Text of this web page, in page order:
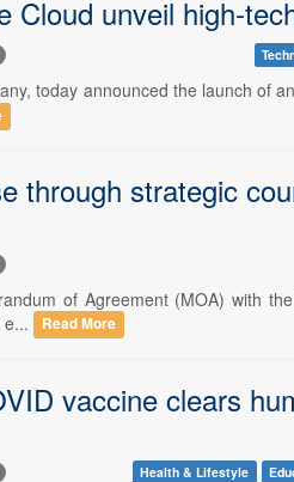
Cloud unveil high-
today announced the launch of
through strategic
of Agreement (MOA) with
Read More
vaccine clears
Health & Lifestyle